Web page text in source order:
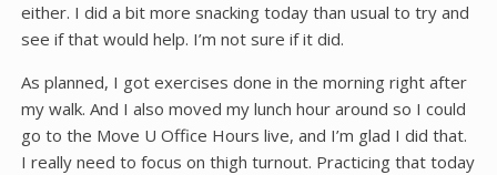
either. I did a bit more snacking today than usual to try and
see if that would help. I’m not sure if it did.
As planned, I got exercises done in the morning right after
my walk. And I also moved my lunch hour around so I could
go to the Move U Office Hours live, and I’m glad I did that.
I really need to focus on thigh turnout. Practicing that today